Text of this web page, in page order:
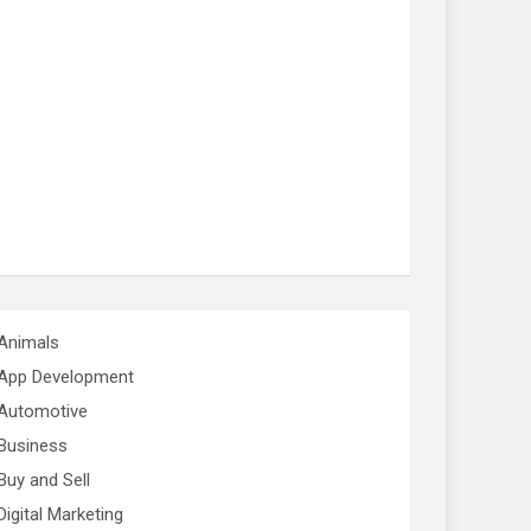
Development
and Sell
Marketing